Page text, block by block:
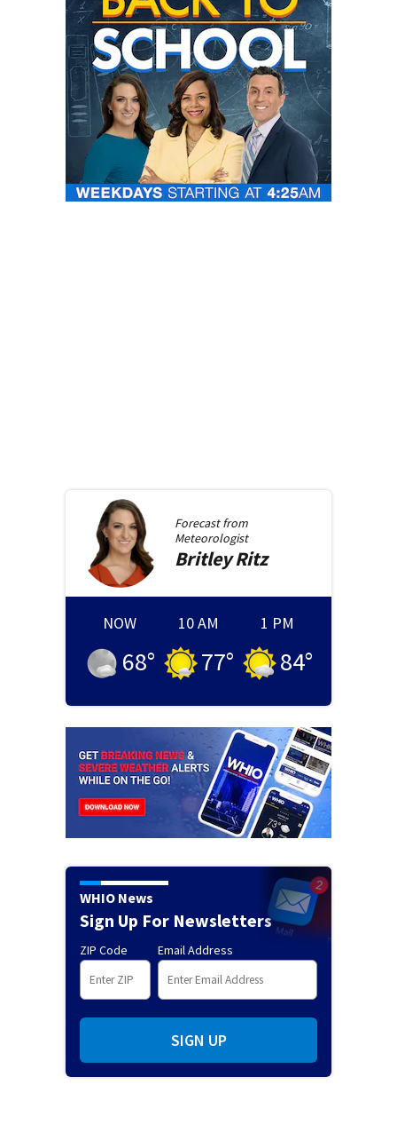
Forecast from
Meteorologist
BritleyRitz
NOW
68°
10 AM
77°
1 PM
84°
WHIO News
Sign Up For Newsletters
ZIP Code Email Address
SIGN UP